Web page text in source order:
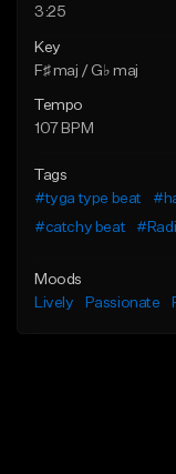
3:25
Key
F♯ maj / G♭ maj
Tempo
107 BPM
Tags
#tyga type beat
#catchy beat
Moods
Lively
Passionate